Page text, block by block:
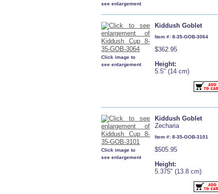
see enlargement
Click image to
see enlargement
Kiddush Goblet
Item #: 8-35-GOB-3064
$362.95
Height:
5.5" (14 cm)
Click image to
see enlargement
Kiddush Goblet
Zecharia
Item #: 8-35-GOB-3101
$505.95
Height:
5.375" (13.8 cm)